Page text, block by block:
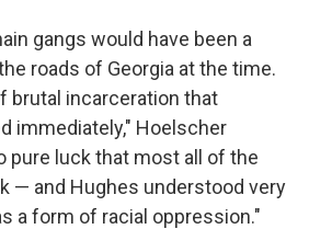
gangs would have been a
roads of Georgia at the time.
brutal incarceration that
immediately," Hoelscher
pure luck that most all of the
— and Hughes understood very
a form of racial oppression."